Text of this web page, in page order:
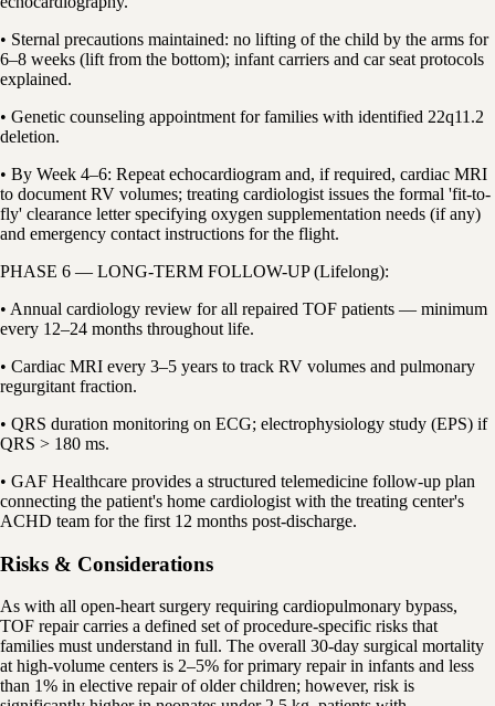
• Sternal precautions maintained: no lifting of the child by the arms for
6–8 weeks (lift from the bottom); infant carriers and car seat protocols
explained.
• Genetic counseling appointment for families with identified 22q11.2
deletion.
• By Week 4–6: Repeat echocardiogram and, if required, cardiac MRI
to document RV volumes; treating cardiologist issues the formal 'fit-to-
fly' clearance letter specifying oxygen supplementation needs (if any)
and emergency contact instructions for the flight.
PHASE 6 — LONG-TERM FOLLOW-UP (Lifelong):
• Annual cardiology review for all repaired TOF patients — minimum
every 12–24 months throughout life.
• Cardiac MRI every 3–5 years to track RV volumes and pulmonary
regurgitant fraction.
• QRS duration monitoring on ECG; electrophysiology study (EPS) if
QRS > 180 ms.
• GAF Healthcare provides a structured telemedicine follow-up plan
connecting the patient's home cardiologist with the treating center's
ACHD team for the first 12 months post-discharge.
Risks & Considerations
As with all open-heart surgery requiring cardiopulmonary bypass,
TOF repair carries a defined set of procedure-specific risks that
families must understand in full. The overall 30-day surgical mortality
at high-volume centers is 2–5% for primary repair in infants and less
than 1% in elective repair of older children; however, risk is